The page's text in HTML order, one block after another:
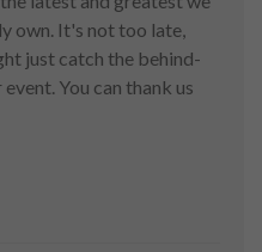
own. It's not too late,
just catch the behind-
You can thank us